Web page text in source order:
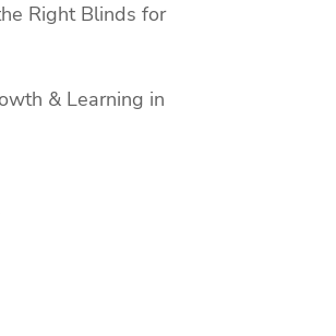
Right Blinds for
& Learning in